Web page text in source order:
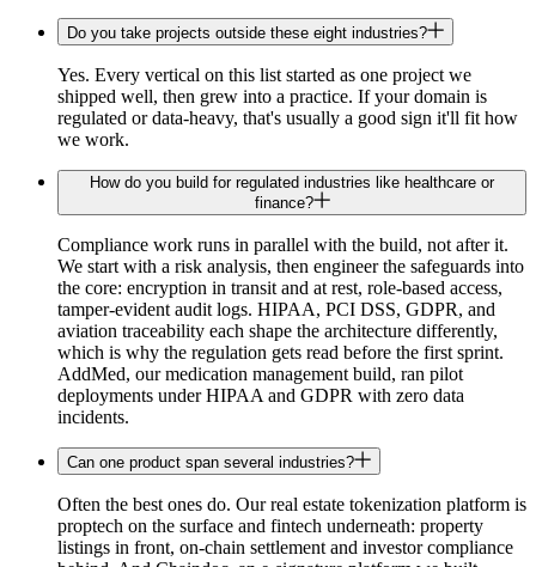
Do you take projects outside these eight industries?
Yes. Every vertical on this list started as one project we
shipped well, then grew into a practice. If your domain is
regulated or data-heavy, that's usually a good sign it'll fit how
we work.
How do you build for regulated industries like healthcare or
finance?
Compliance work runs in parallel with the build, not after it.
We start with a risk analysis, then engineer the safeguards into
the core: encryption in transit and at rest, role-based access,
tamper-evident audit logs. HIPAA, PCI DSS, GDPR, and
aviation traceability each shape the architecture differently,
which is why the regulation gets read before the first sprint.
AddMed, our medication management build, ran pilot
deployments under HIPAA and GDPR with zero data
incidents.
Can one product span several industries?
Often the best ones do. Our real estate tokenization platform is
proptech on the surface and fintech underneath: property
listings in front, on-chain settlement and investor compliance